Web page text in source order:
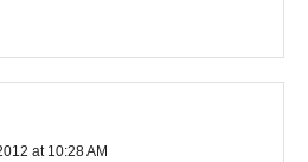
at 10:28 AM